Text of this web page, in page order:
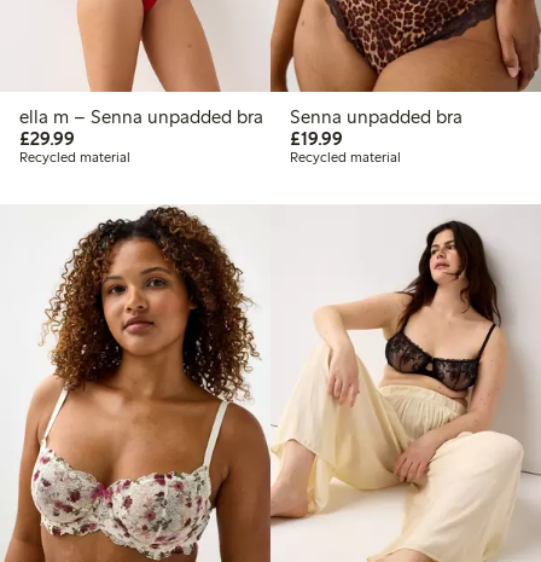
ella m – Senna unpadded bra
£29.99
Recycled material
Senna unpadded bra
£19.99£19.99
Recycled material